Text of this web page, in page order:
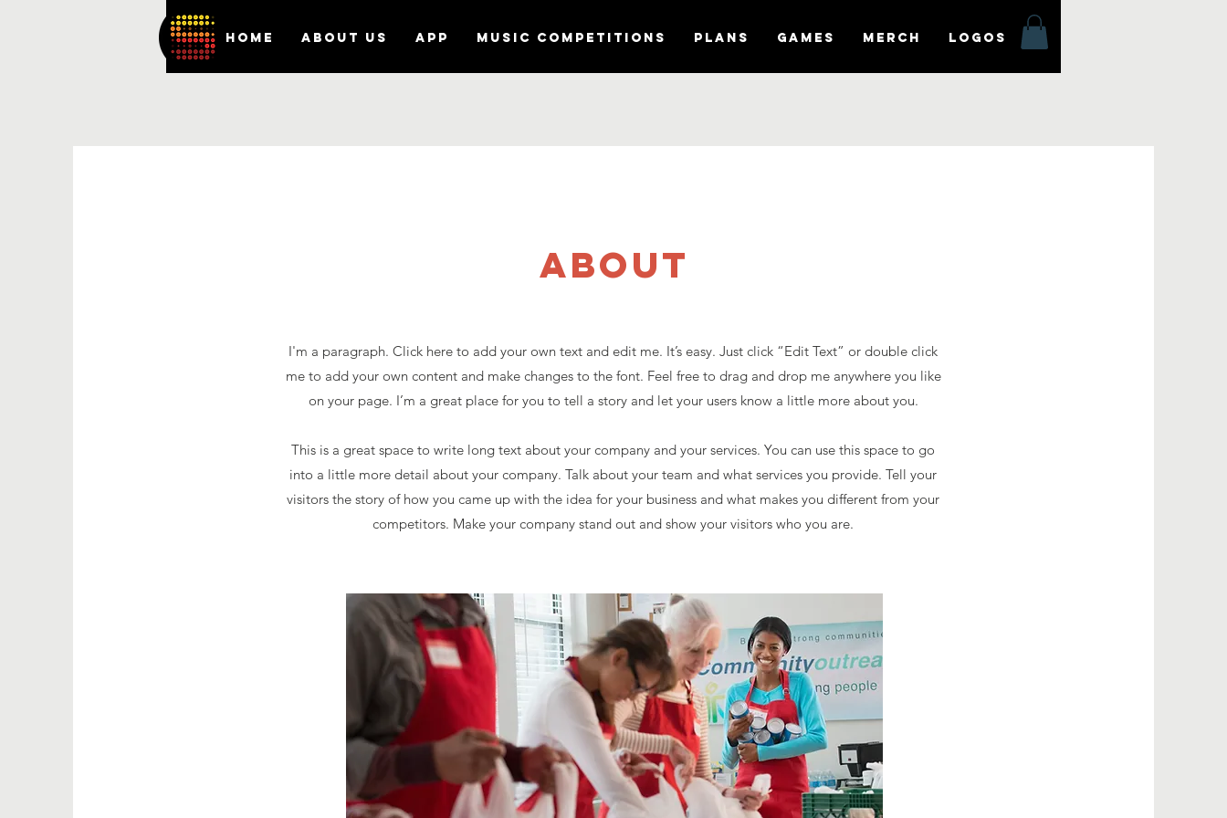
HOME ABOUT US APP MUSIC COMPETITIONS Plans Games MERCH LOGOS
about
I'm a paragraph. Click here to add your own text and edit me. It’s easy. Just click “Edit Text” or double click
me to add your own content and make changes to the font. Feel free to drag and drop me anywhere you like
on your page. I’m a great place for you to tell a story and let your users know a little more about you.
This is a great space to write long text about your company and your services. You can use this space to go
into a little more detail about your company. Talk about your team and what services you provide. Tell your
visitors the story of how you came up with the idea for your business and what makes you different from your
competitors. Make your company stand out and show your visitors who you are.